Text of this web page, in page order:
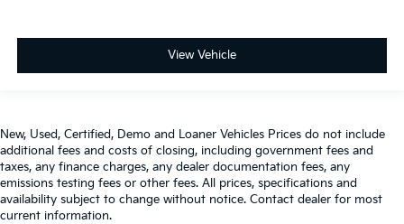
View Vehicle
New, Used, Certified, Demo and Loaner Vehicles Prices do not include
additional fees and costs of closing, including government fees and
taxes, any finance charges, any dealer documentation fees, any
emissions testing fees or other fees. All prices, specifications and
availability subject to change without notice. Contact dealer for most
current information.